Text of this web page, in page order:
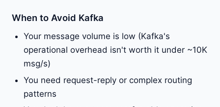
When to Avoid Kafka
Your message volume is low (Kafka's
operational overhead isn't worth it under ~10K
msg/s)
You need request-reply or complex routing
patterns